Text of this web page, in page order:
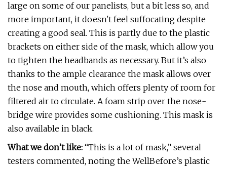
large on some of our panelists, but a bit less so, and
more important, it doesn't feel suffocating despite
creating a good seal. This is partly due to the plastic
brackets on either side of the mask, which allow you
to tighten the headbands as necessary. But it’s also
thanks to the ample clearance the mask allows over
the nose and mouth, which offers plenty of room for
filtered air to circulate. A foam strip over the nose-
bridge wire provides some cushioning. This mask is
also available in black.
What we don’t like: “This is a lot of mask,” several
testers commented, noting the WellBefore’s plastic